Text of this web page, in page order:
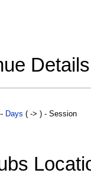
Days ( -> ) - Session